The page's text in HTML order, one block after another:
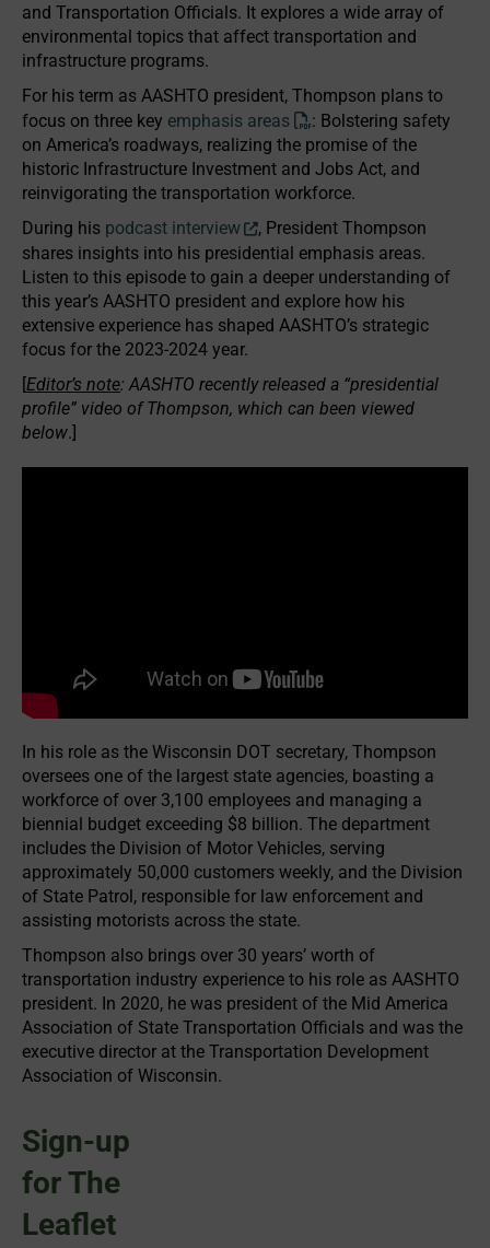
and Transportation Officials. It explores a wide array of
environmental topics that affect transportation and
infrastructure programs.
For his term as AASHTO president, Thompson plans to
focus on three key emphasis areas
: Bolstering safety
on America’s roadways, realizing the promise of the
historic Infrastructure Investment and Jobs Act, and
reinvigorating the transportation workforce.
During his podcast interview
, President Thompson
shares insights into his presidential emphasis areas.
Listen to this episode to gain a deeper understanding of
this year’s AASHTO president and explore how his
extensive experience has shaped AASHTO’s strategic
focus for the 2023-2024 year.
[Editor’s note: AASHTO recently released a “presidential
profile” video of Thompson, which can been viewed
below.]
In his role as the Wisconsin DOT secretary, Thompson
oversees one of the largest state agencies, boasting a
workforce of over 3,100 employees and managing a
biennial budget exceeding $8 billion. The department
includes the Division of Motor Vehicles, serving
approximately 50,000 customers weekly, and the Division
of State Patrol, responsible for law enforcement and
assisting motorists across the state.
Thompson also brings over 30 years’ worth of
transportation industry experience to his role as AASHTO
president. In 2020, he was president of the Mid America
Association of State Transportation Officials and was the
executive director at the Transportation Development
Association of Wisconsin.
Sign-up
for The
Leaflet